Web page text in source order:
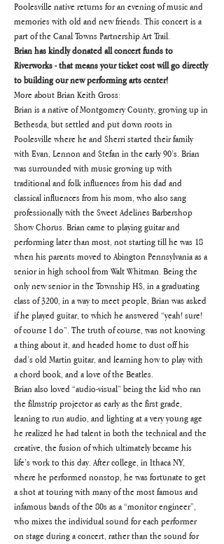
Poolesville native returns for an evening of music and
memories with old and new friends. This concert is a
part of the Canal Towns Partnership Art Trail.
Brian has kindly donated all concert funds to
Riverworks - that means your ticket cost will go directly
to building our new performing arts center!
More about Brian Keith Gross:
Brian is a native of Montgomery County, growing up in
Bethesda, but settled and put down roots in
Poolesville where he and Sherri started their family
with Evan, Lennon and Stefan in the early 90’s. Brian
was surrounded with music growing up with
traditional and folk influences from his dad and
classical influences from his mom, who also sang
professionally with the Sweet Adelines Barbershop
Show Chorus. Brian came to playing guitar and
performing later than most, not starting till he was 18
when his parents moved to Abington Pennsylvania as a
senior in high school from Walt Whitman. Being the
only new senior in the Township HS, in a graduating
class of 3200, in a way to meet people, Brian was asked
if he played guitar, to which he answered “yeah! sure!
of course I do”. The truth of course, was not knowing
a thing about it, and headed home to dust off his
dad’s old Martin guitar, and learning how to play with
a chord book, and a love of the Beatles.
Brian also loved “audio-visual” being the kid who ran
the filmstrip projector as early as the first grade,
leaning to run audio, and lighting at a very young age
he realized he had talent in both the technical and the
creative, the fusion of which ultimately became his
life’s work to this day. After college, in Ithaca NY,
where he performed nonstop, he was fortunate to get
a shot at touring with many of the most famous and
infamous bands of the 80s as a “monitor engineer”,
who mixes the individual sound for each performer
on stage during a concert, rather than the sound for